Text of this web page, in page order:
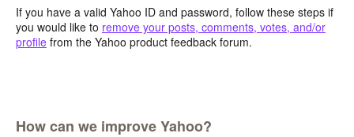
If you have a valid Yahoo ID and password, follow these steps if
you would like to remove your posts, comments, votes, and/or
profile from the Yahoo product feedback forum.
How can we improve Yahoo?